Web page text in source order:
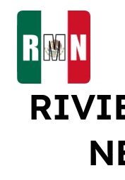
Skip
content